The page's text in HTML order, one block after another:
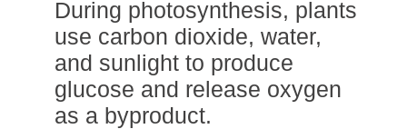
During photosynthesis, plants
use carbon dioxide, water,
and sunlight to produce
glucose and release oxygen
as a byproduct.